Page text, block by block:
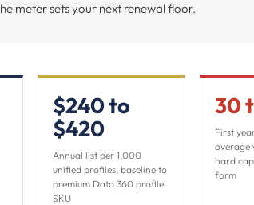
meter sets your next renewal floor.
$240 to
$420
Annual list per 1,000
unified profiles, baseline to
premium Data 360 profile
SKU
30
First
overage
hard
form